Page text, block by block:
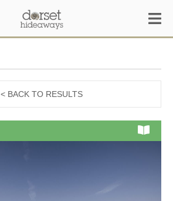
< BACK TO RESULTS